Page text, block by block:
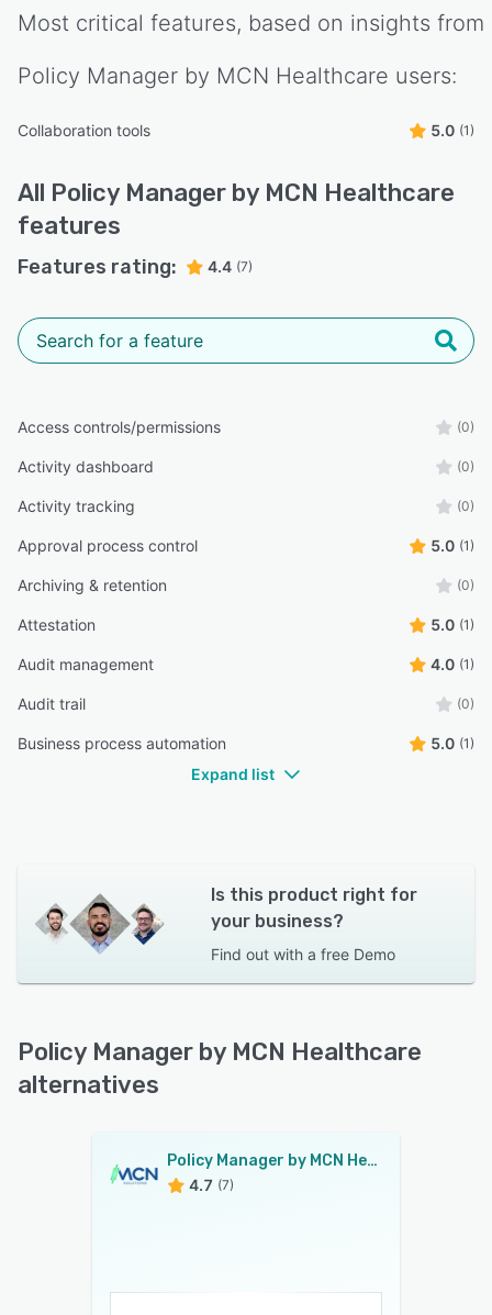
Most critical features, based on insights from
Policy Manager by MCN Healthcare users:
Collaboration tools 5.0 (1)
All Policy Manager by MCN Healthcare
features
Features rating: 4.4 (7)
Access controls/permissions (0)
Activity dashboard (0)
Activity tracking (0)
Approval process control 5.0 (1)
Archiving & retention (0)
Attestation 5.0 (1)
Audit management 4.0 (1)
Audit trail (0)
Business process automation 5.0 (1)
Expand list
Is this product right for
your business?
Find out with a free Demo
Policy Manager by MCN Healthcare
alternatives
Policy Manager by MCN Healthcare
4.7 (7)